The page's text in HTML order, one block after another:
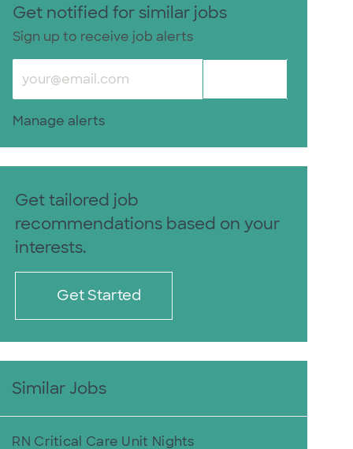
Get notified for similar jobs
Sign up to receive job alerts
Enter Email address (Required)
Manage alerts
Get tailored job
recommendations based on your
interests.
Get Started
Similar Jobs
RN Critical Care Unit Nights